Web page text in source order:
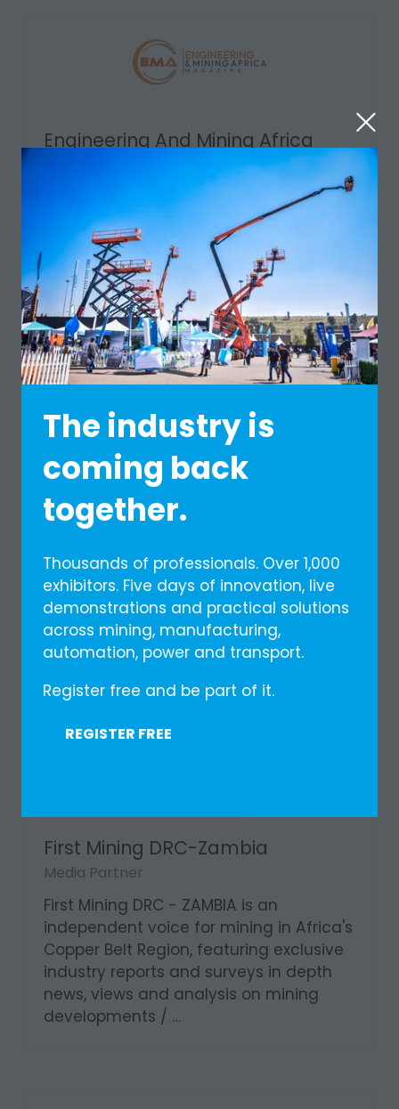
The industry is
coming back
together.
Thousands of professionals. Over 1,000
exhibitors. Five days of innovation, live
demonstrations and practical solutions
across mining, manufacturing,
automation, power and transport.
Register free and be part of it.
REGISTER FREE
(OPENS
Engineering And Mining Africa
Your Source for Engineering & Mining
Insight. Engineering & Mining Africa
researches and reports back on current
manufacturing techniques, product
development, management, and
technologies.
First Africa Guide
Media Partner
The magazine that goes further
First Mining DRC-Zambia
Media Partner
First Mining DRC - ZAMBIA is an
independent voice for mining in Africa's
Copper Belt Region, featuring exclusive
industry reports and surveys in depth
news, views and analysis on mining
developments / …